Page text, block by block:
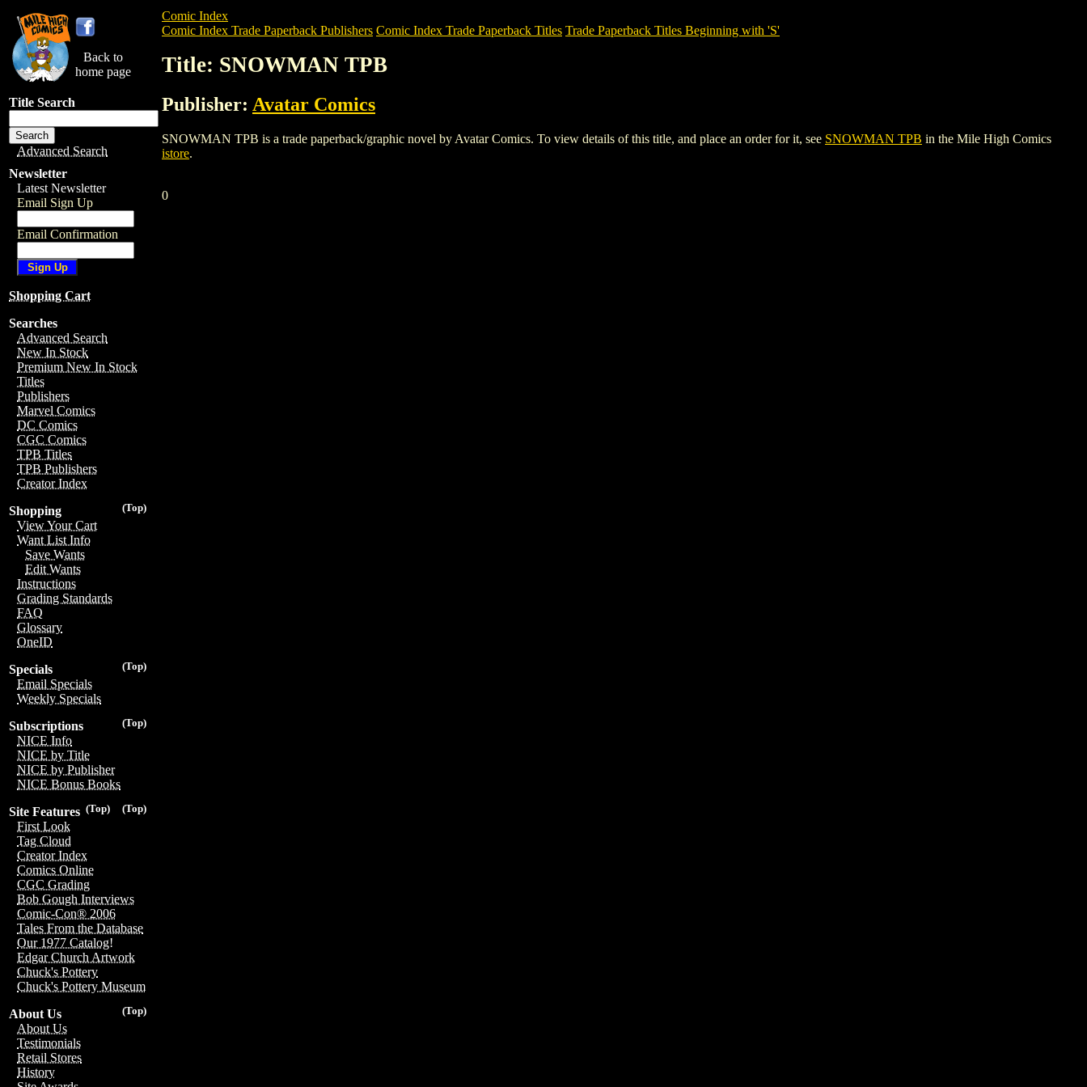
Back to
home page
Title Search
Advanced Search
Newsletter
Latest Newsletter
Email Sign Up
Email Confirmation
Shopping Cart
Searches
Advanced Search
New In Stock
Premium New In Stock
Titles
Publishers
Marvel Comics
DC Comics
CGC Comics
TPB Titles
TPB Publishers
Creator Index
(Top)
Shopping
View Your Cart
Want List Info
Save Wants
Edit Wants
Instructions
Grading Standards
FAQ
Glossary
OneID
(Top)
Specials
Email Specials
Weekly Specials
(Top)
Subscriptions
NICE Info
NICE by Title
NICE by Publisher
NICE Bonus Books
(Top)
(Top)
Site Features
First Look
Tag Cloud
Creator Index
Comics Online
CGC Grading
Bob Gough Interviews
Comic-Con® 2006
Tales From the Database
Our 1977 Catalog!
Edgar Church Artwork
Chuck's Pottery
Chuck's Pottery Museum
(Top)
About Us
About Us
Testimonials
Retail Stores
History
Comic Index
Comic Index Trade Paperback Publishers Comic Index Trade Paperback Titles Trade Paperback Titles Beginning with 'S'
Title: SNOWMAN TPB
Publisher: Avatar Comics
SNOWMAN TPB is a trade paperback/graphic novel by Avatar Comics. To view details of this title, and place an order for it, see SNOWMAN TPB in the Mile High Comics
istore.
0